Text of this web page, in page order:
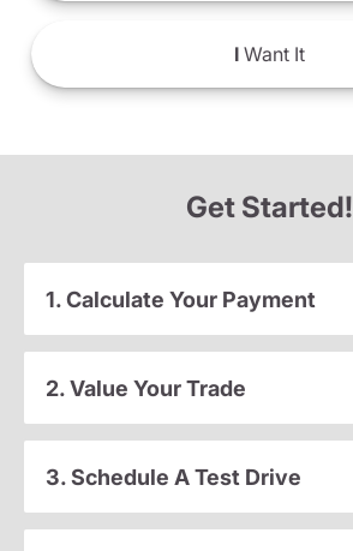
IWant It
Get Started!
1. Calculate Your Payment
2. Value Your Trade
3. Schedule A Test Drive